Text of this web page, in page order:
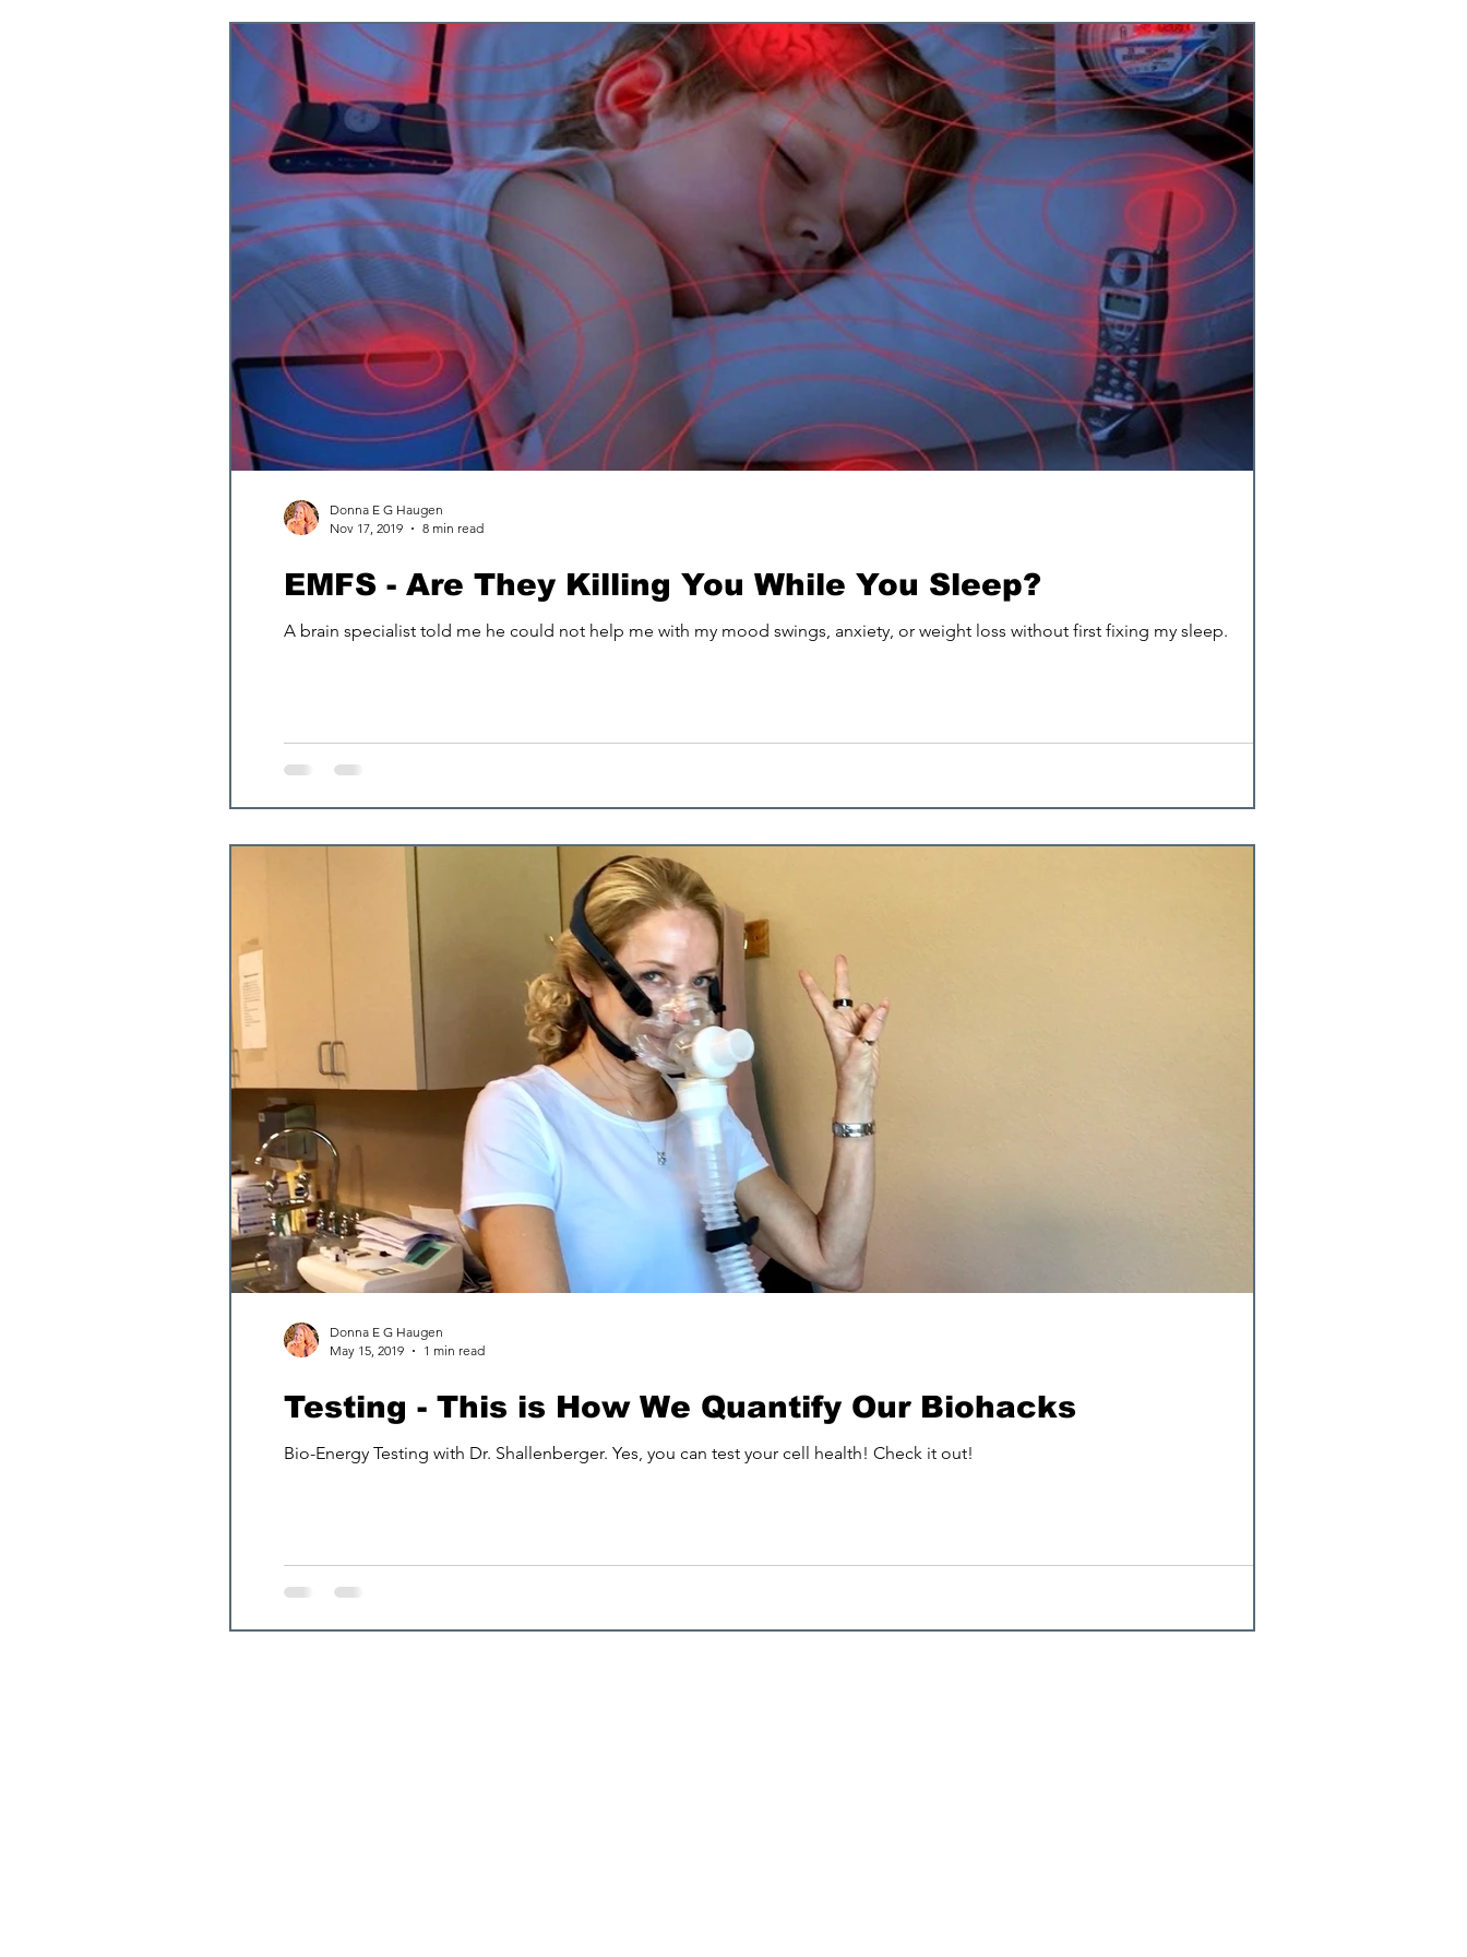
Food & Supplements Psychedelics
Travel
Exercise & Recovery
Breast Cancer
Biohacks
Health & Wellness
Beauty BIohacks
Fashionista
Lab Tests
InBody Test
Dr. Shallenberger
Mitochondria
cell health Menopause
estrogen
Bone loss
Bone Density
Building Bone Density
Osteoporosis
Osteopenia Better Sleep
EMFs
longevity
Sleep is your super power
Magnesium and sleep
EMF Blocking
EMFS - Are They Killing You While You Sleep?
A brain specialist told me he could not help me with my mood swings, anxiety, or weight loss without first fixing my sleep.
Donna E G Haugen
Nov 17, 2019
8 min read
Testing - This is How We Quantify Our Biohacks
Bio-Energy Testing with Dr. Shallenberger. Yes, you can test your cell health! Check it out!
Donna E G Haugen
May 15, 2019
1 min read